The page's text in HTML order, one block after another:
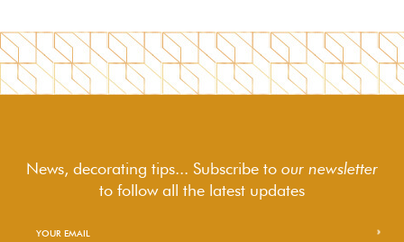
News, decorating tips... Subscribe to our newsletter
to followall the latest updates